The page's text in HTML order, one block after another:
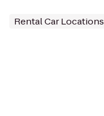
Rental Car Locations